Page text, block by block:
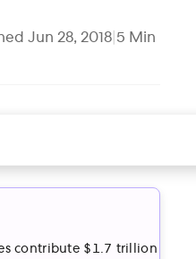
Jun 28, 2018 5 Min
contribute $1.7 trillion